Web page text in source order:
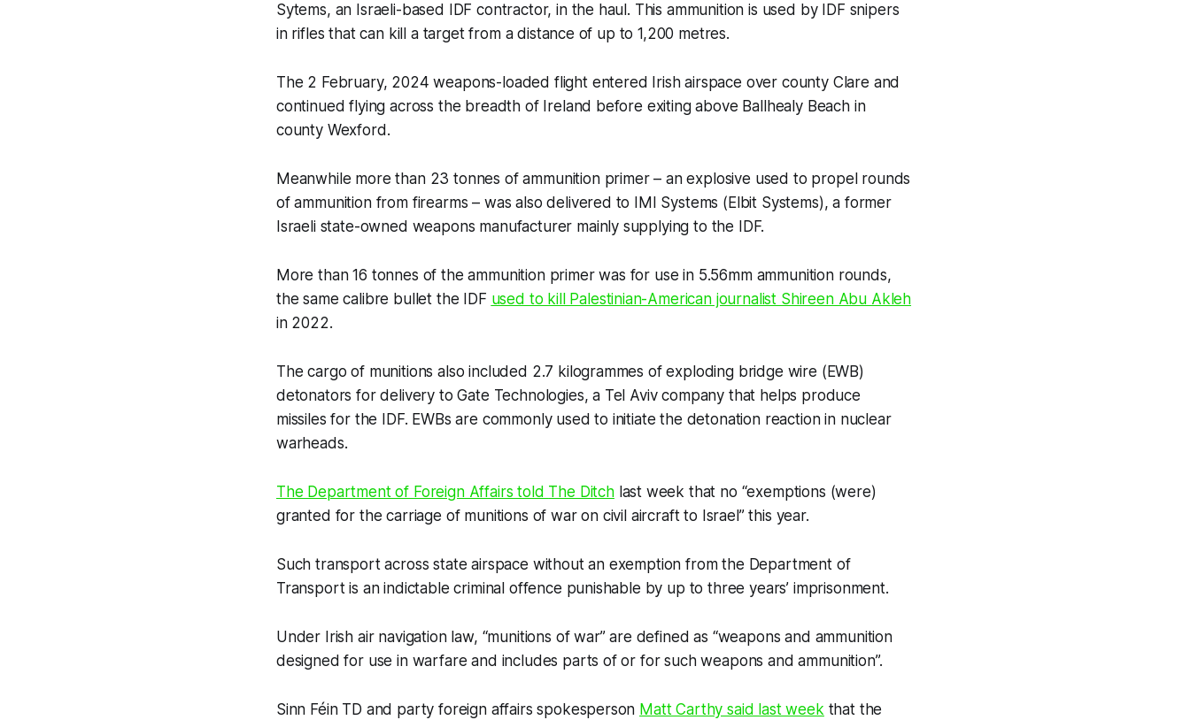
Sytems, an Israeli-based IDF contractor, in the haul. This ammunition is used by IDF snipers
in rifles that can kill a target from a distance of up to 1,200 metres.
The 2 February, 2024 weapons-loaded flight entered Irish airspace over county Clare and
continued flying across the breadth of Ireland before exiting above Ballhealy Beach in
county Wexford.
Meanwhile more than 23 tonnes of ammunition primer – an explosive used to propel rounds
of ammunition from firearms – was also delivered to IMI Systems (Elbit Systems), a former
Israeli state-owned weapons manufacturer mainly supplying to the IDF.
More than 16 tonnes of the ammunition primer was for use in 5.56mm ammunition rounds,
the same calibre bullet the IDF used to kill Palestinian-American journalist Shireen Abu Akleh
in 2022.
The cargo of munitions also included 2.7 kilogrammes of exploding bridge wire (EWB)
detonators for delivery to Gate Technologies, a Tel Aviv company that helps produce
missiles for the IDF. EWBs are commonly used to initiate the detonation reaction in nuclear
warheads.
The Department of Foreign Affairs told The Ditchlast week that no “exemptions (were)
granted for the carriage of munitions of war on civil aircraft to Israel” this year.
Such transport across state airspace without an exemption from the Department of
Transport is an indictable criminal offence punishable by up to three years’ imprisonment.
Under Irish air navigation law, “munitions of war” are defined as “weapons and ammunition
designed for use in warfare and includes parts of or for such weapons and ammunition”.
Sinn Féin TD and party foreign affairs spokesperson Matt Carthy said last weekthat the